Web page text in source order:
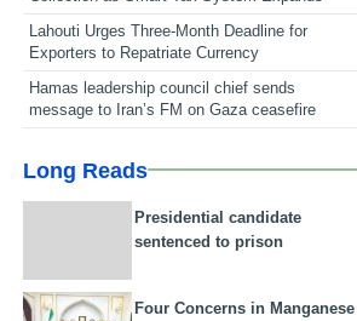
Lahouti Urges Three-Month Deadline for
Exporters to Repatriate Currency
Hamas leadership council chief sends
message to Iran’s FM on Gaza ceasefire
Long Reads
Presidential candidate
sentenced to prison
Four Concerns in Manganese